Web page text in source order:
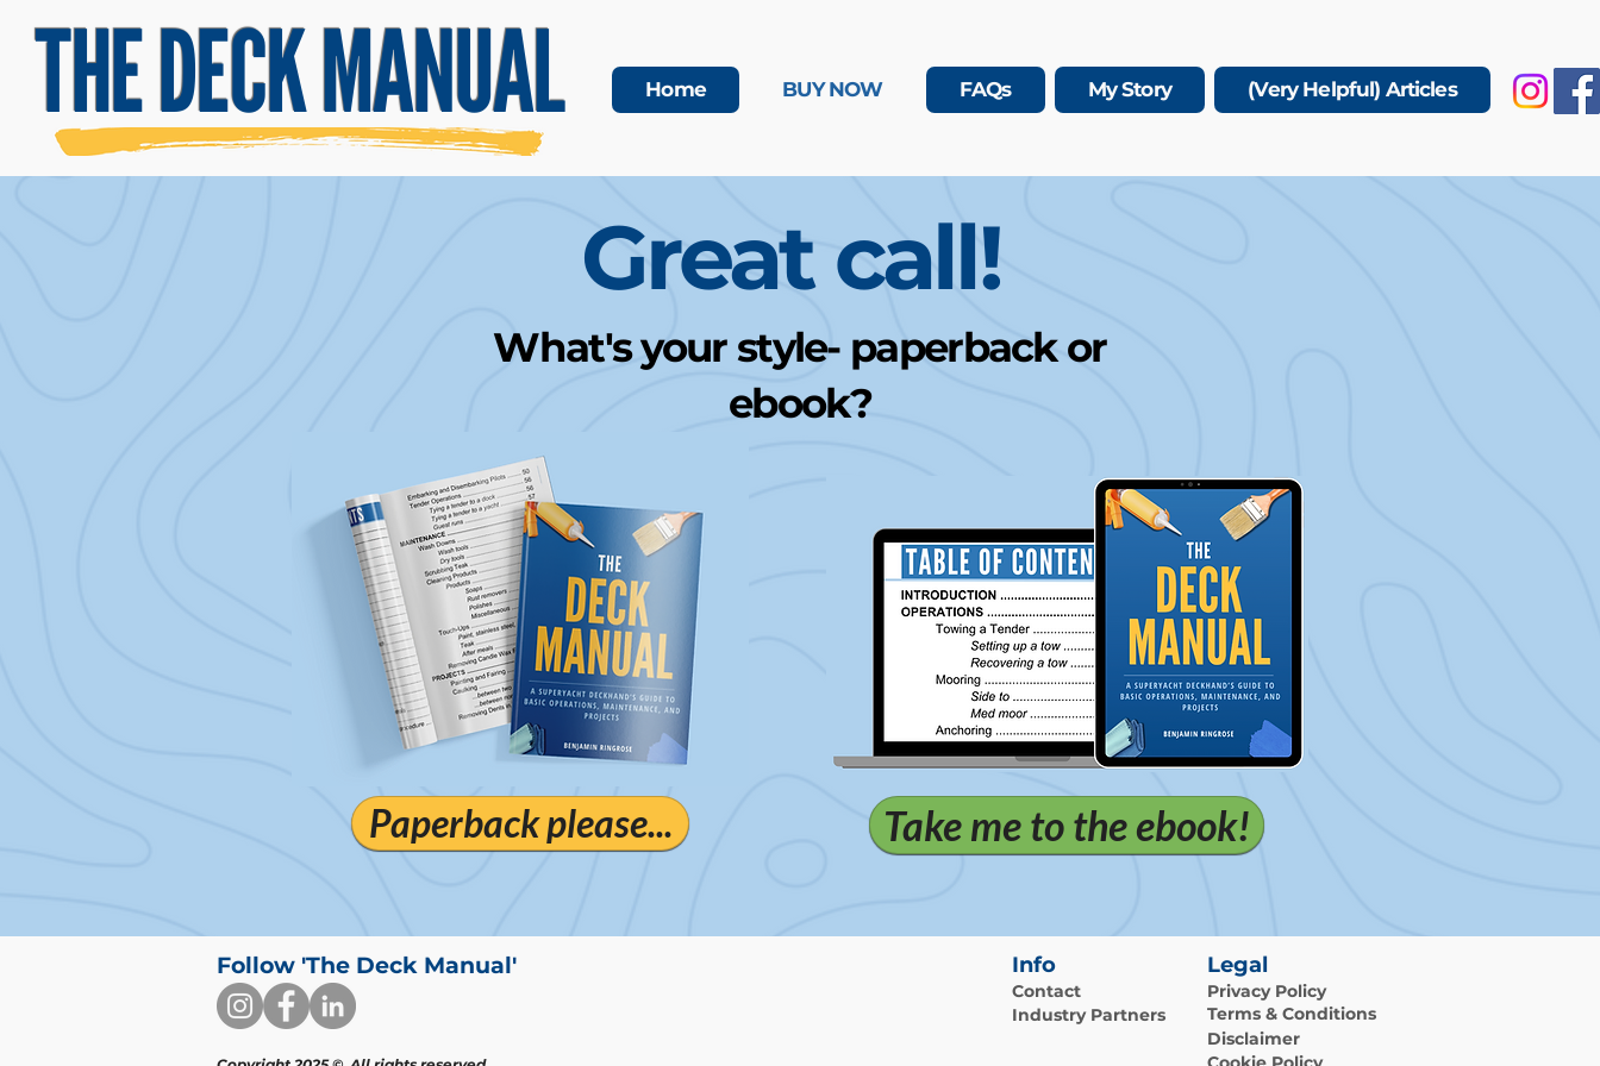
THE DECK MANUAL Home BUY NOW FAQs My Story (Very Helpful) Articles
Great call!
What's your style- paperback or
ebook?
Paperback please... Take me to the ebook!
Follow 'The Deck Manual' Info
Contact
Industry Partners
Legal
Privacy Policy
Terms & Conditions
Disclaimer